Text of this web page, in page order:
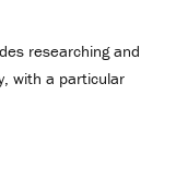
researching and
with a particular